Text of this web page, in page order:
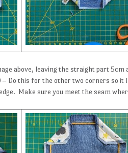
above, leaving the straight part
Do this for the other two corners so it
Make sure you meet the seam